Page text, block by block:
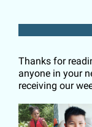
Thanks for
anyone in your
receiving our